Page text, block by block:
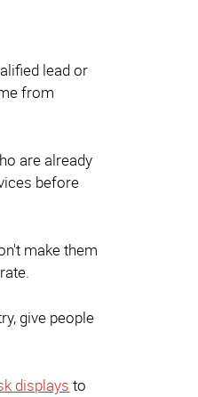
lead or
from
are already
before
make them
give people
displays to